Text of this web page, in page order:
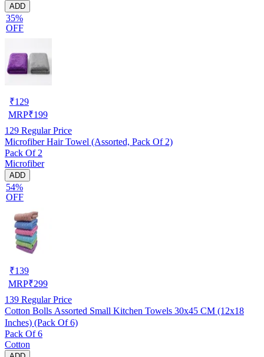
ADD
35%
OFF
₹129
MRP₹199
129 Regular Price
Microfiber Hair Towel (Assorted, Pack Of 2)
Pack Of 2
Microfiber
ADD
54%
OFF
₹139
MRP₹299
139 Regular Price
Cotton Bolls Assorted Small Kitchen Towels 30x45 CM (12x18
Inches) (Pack Of 6)
Pack Of 6
Cotton